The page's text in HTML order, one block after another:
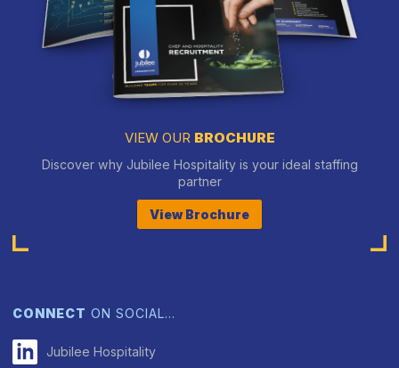
VIEW OUR BROCHURE
Discover why Jubilee Hospitality is your ideal staffing
partner
View Brochure
CONNECT ON SOCIAL…
Jubilee Hospitality